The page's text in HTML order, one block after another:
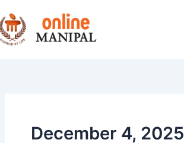
to
content
December 4, 2025